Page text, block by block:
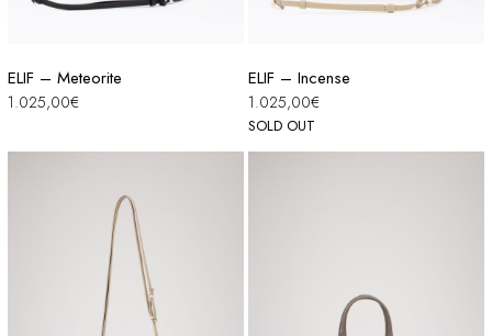
ELIF – Meteorite
1.025,00€
SOLD OUT
ELIF – Incense
1.025,00€